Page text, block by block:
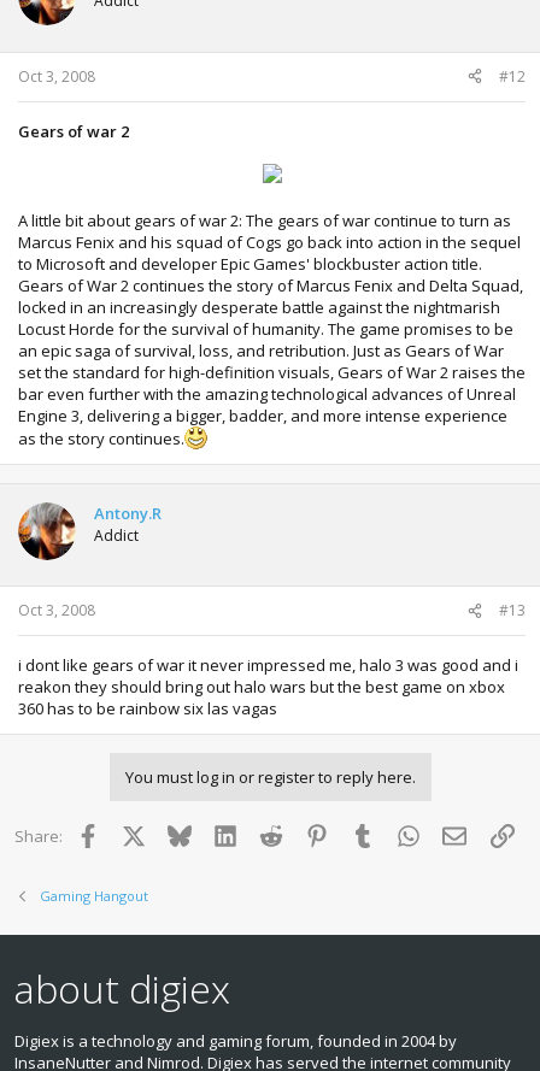
Oct 3, 2008 #12
Gears of war 2
A little bit about gears of war 2: The gears of war continue to turn as
Marcus Fenix and his squad of Cogs go back into action in the sequel
to Microsoft and developer Epic Games' blockbuster action title.
Gears of War 2 continues the story of Marcus Fenix and Delta Squad,
locked in an increasingly desperate battle against the nightmarish
Locust Horde for the survival of humanity. The game promises to be
an epic saga of survival, loss, and retribution. Just as Gears of War
set the standard for high-definition visuals, Gears of War 2 raises the
bar even further with the amazing technological advances of Unreal
Engine 3, delivering a bigger, badder, and more intense experience
as the story continues.
Antony.R
Addict
Oct 3, 2008 #13
i dont like gears of war it never impressed me, halo 3 was good and i
reakon they should bring out halo wars but the best game on xbox
360 has to be rainbow six las vagas
You must log in or register to reply here.
Share: Facebook BlueskyLinkedInReddit PinterestTumblr WhatsApp
Email
Gaming Hangout
about digiex
Digiex is a technology and gaming forum, founded in 2004 by
InsaneNutter and Nimrod. Digiex has served the internet community